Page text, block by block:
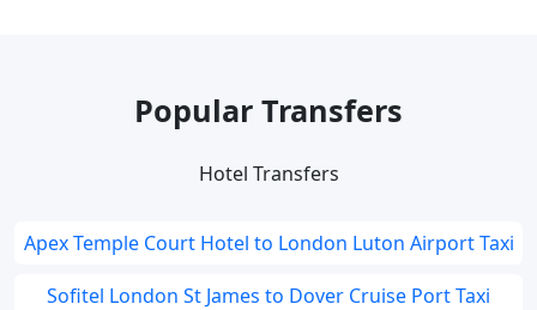
Popular Transfers
Hotel Transfers
Apex Temple Court Hotel to London Luton Airport Taxi
Sofitel London St James to Dover Cruise Port Taxi